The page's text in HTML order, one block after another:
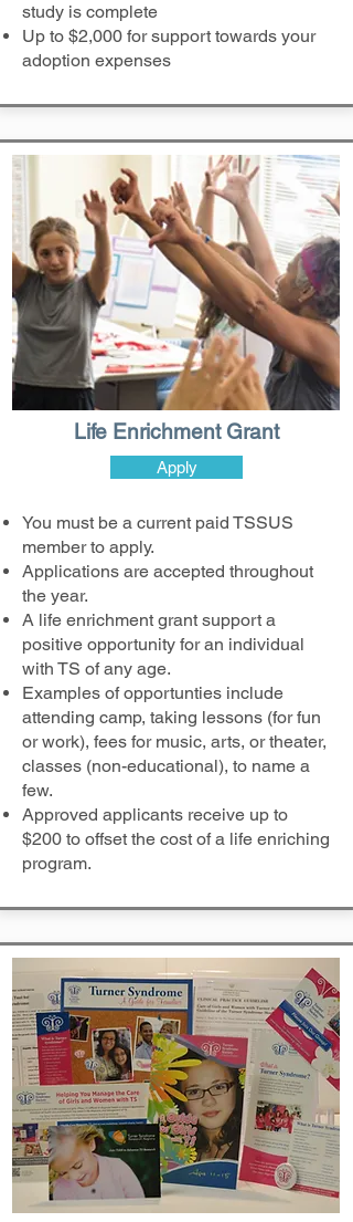
study is complete
Up to $2,000 for support towards your
adoption expenses
Life Enrichment Grant
Apply
You must be a current paid TSSUS
member to apply.
Applications are accepted throughout
the year.
A life enrichment grant support a
positive opportunity for an individual
with TS of any age.
Examples of opportunties include
attending camp, taking lessons (for fun
or work), fees for music, arts, or theater,
classes (non-educational), to name a
few.
Approved applicants receive up to
$200 to offset the cost of a life enriching
program.